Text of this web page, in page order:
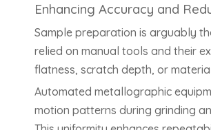
Enhancing Accuracy and
Sample preparation is arguably
relied on manual tools and their
flatness, scratch depth, or
Automated metallographic
motion patterns during grinding